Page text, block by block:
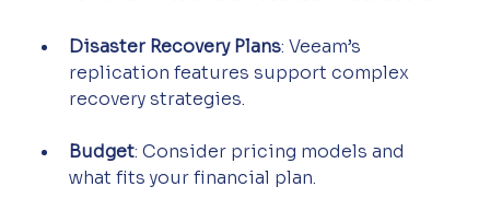
Disaster Recovery Plans: Veeam’s
replication features support complex
recovery strategies.
Budget: Consider pricing models and
what fits your financial plan.